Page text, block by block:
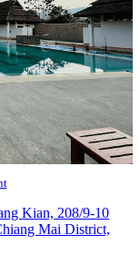
Kian, 208/9-10
Mai District,